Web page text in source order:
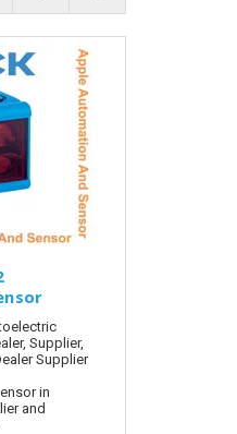
Supplier,
Supplier
in
and